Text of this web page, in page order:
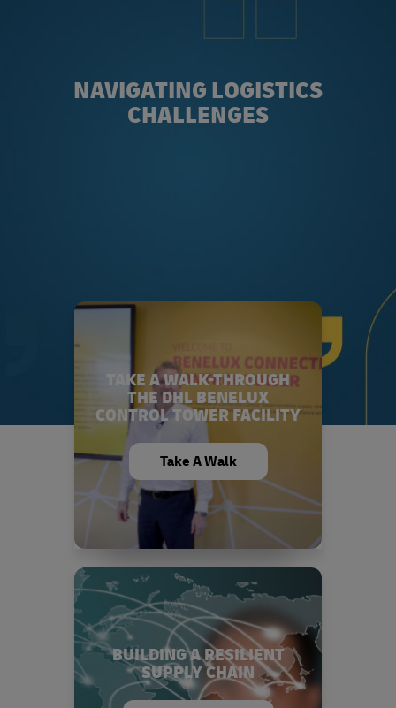
NAVIGATING LOGISTICS
CHALLENGES
TAKE A WALK-THROUGH
THE DHL BENELUX
CONTROL TOWER FACILITY
Take A Walk
BUILDING A RESILIENT
SUPPLY CHAIN